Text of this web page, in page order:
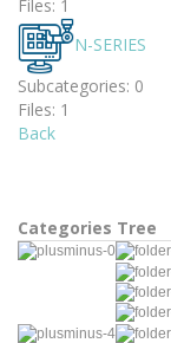
Files: 1
N-SERIES
Subcategories: 0
Files: 1
Back
Categories Tree